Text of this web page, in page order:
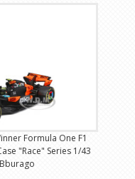
Formula One F1
"Race" Series 1/43